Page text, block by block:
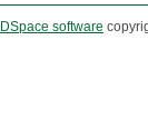
DSpace software